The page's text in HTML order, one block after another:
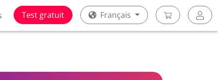
Test gratuit Français